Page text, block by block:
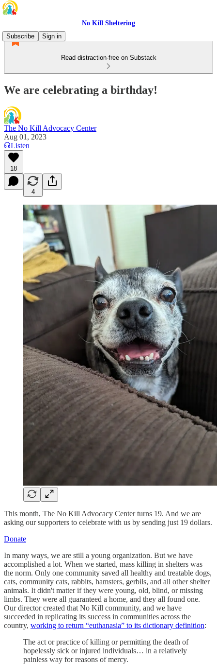
No Kill Sheltering
Subscribe
Sign in
Read distraction-free on Substack
We are celebrating a birthday!
The No Kill Advocacy Center
Aug 01, 2023
Listen
18
4
This month, The No Kill Advocacy Center turns 19. And we are
asking our supporters to celebrate with us by sending just 19 dollars.
Donate
In many ways, we are still a young organization. But we have
accomplished a lot. When we started, mass killing in shelters was
the norm. Only one community saved all healthy and treatable dogs,
cats, community cats, rabbits, hamsters, gerbils, and all other shelter
animals. It didn't matter if they were young, old, blind, or missing
limbs. They were all guaranteed a home, and they all found one.
Our director created that No Kill community, and we have
succeeded in replicating its success in communities across the
country, working to return “euthanasia” to its dictionary definition:
The act or practice of killing or permitting the death of
hopelessly sick or injured individuals… in a relatively
painless way for reasons of mercy.